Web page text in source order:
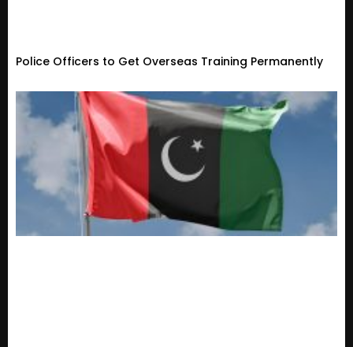
Police Officers to Get Overseas Training Permanently